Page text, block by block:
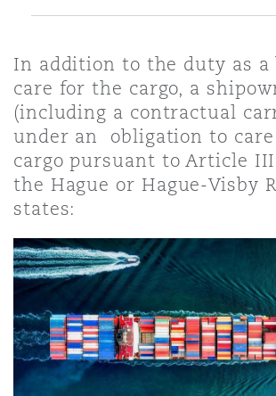
Finance &
Fleet
MRO
Non-
知识产权
技术、外包与
Energy
Healthcare
Insurance
管法规与调查 Professional
Safety,
尔本
德里 – 联营办公室
斯
海
萨斯城
斯维加斯
杉矶
阿密
塞尔多夫
丁堡
拉斯哥（G1大厦）
尔福德
In addition to the duty as a
care for the cargo, a
(including a contractual
under an obligation to
cargo pursuant to Article
the Hague or Hague-Visby
states: